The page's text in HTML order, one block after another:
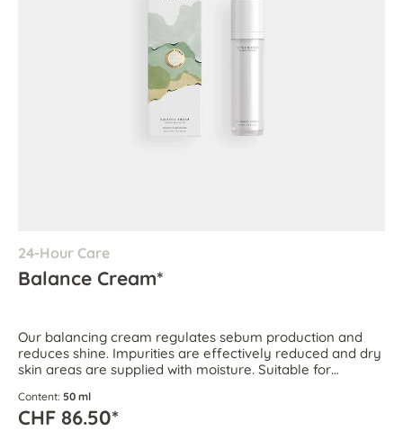
24-Hour Care
Balance Cream*
Our balancing cream regulates sebum production and
reduces shine. Impurities are effectively reduced and dry
skin areas are supplied with moisture. Suitable for
Content: 50 ml
CHF 86.50*